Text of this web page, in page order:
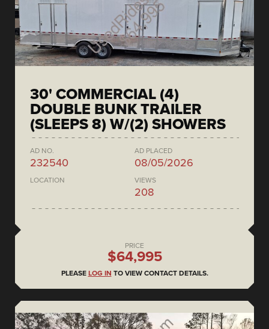
30' COMMERCIAL (4)
DOUBLE BUNK TRAILER
(SLEEPS 8) W/(2) SHOWERS
AD NO.
232540
AD PLACED
08/05/2026
LOCATION VIEWS
208
PRICE
$64,995
PLEASE LOG IN TO VIEW CONTACT DETAILS.